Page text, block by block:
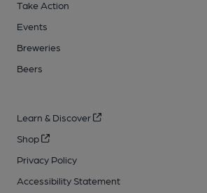
Take Action
Events
Breweries
Beers
Learn & Discover
Shop
Privacy Policy
Accessibility Statement